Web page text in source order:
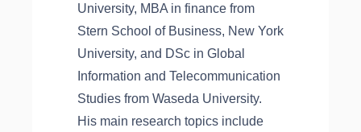
University, MBA in finance from
Stern School of Business, New York
University, and DSc in Global
Information and Telecommunication
Studies from Waseda University.
His main research topics include